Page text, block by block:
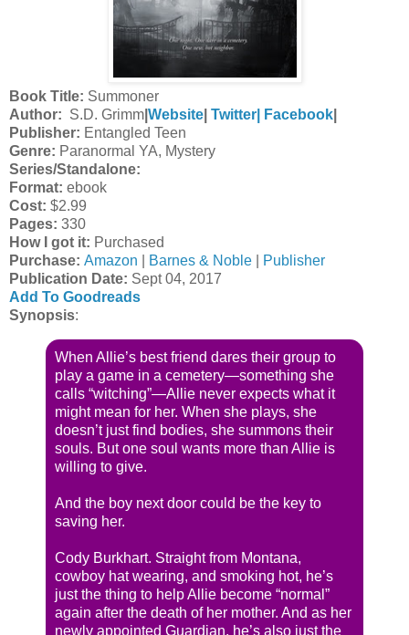
Book Title: Summoner
Author: S.D. Grimm Website Twitter| Facebook
Publisher: Entangled Teen
Genre: Paranormal YA, Mystery
Series/Standalone:
Format: ebook
Cost: $2.99
Pages: 330
How I got it: Purchased
Purchase: Amazon Barnes & Noble
Publisher
Publication Date: Sept 04, 2017
Add To Goodreads
Synopsis:
When Allie’s best friend dares their group to
play a game in a cemetery—something she
calls “witching”—Allie never expects what it
might mean for her. When she plays, she
doesn’t just find bodies, she summons their
souls. But one soul wants more than Allie is
willing to give.
And the boy next door could be the key to
saving her.
Cody Burkhart. Straight from Montana,
cowboy hat wearing, and smoking hot, he’s
just the thing to help Allie become “normal”
again after the death of her mother. And as her
newly appointed Guardian, he’s also just the